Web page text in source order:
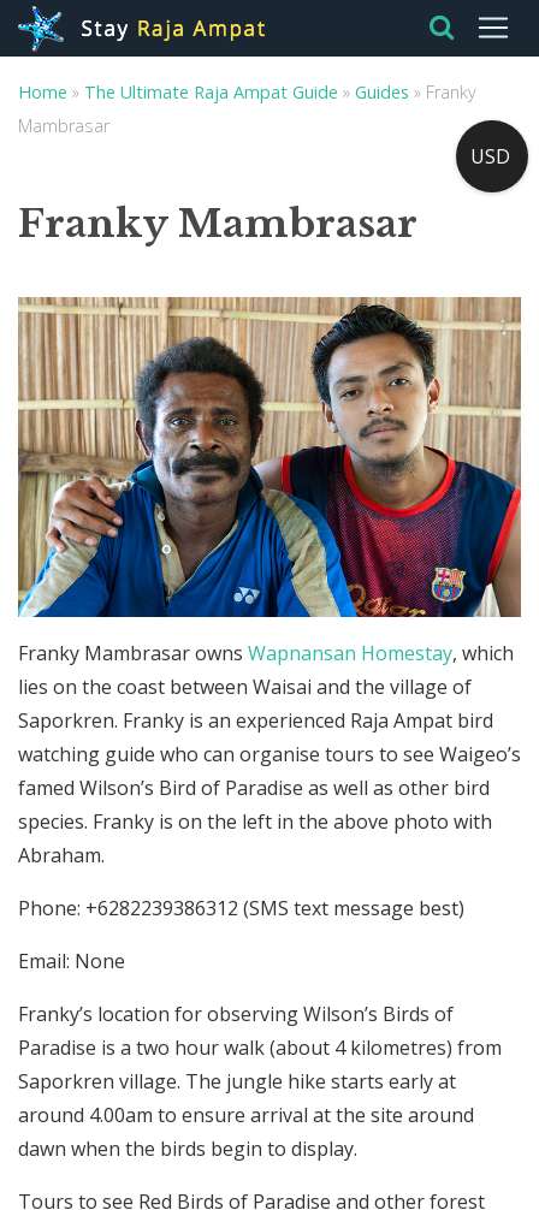
Home » The Ultimate Raja Ampat Guide » Guides » Franky
Mambrasar
Franky Mambrasar
Franky Mambrasar owns Wapnansan Homestay, which
lies on the coast between Waisai and the village of
Saporkren. Franky is an experienced Raja Ampat bird
watching guide who can organise tours to see Waigeo’s
famed Wilson’s Bird of Paradise as well as other bird
species. Franky is on the left in the above photo with
Abraham.
Phone: +6282239386312 (SMS text message best)
Email: None
Franky’s location for observing Wilson’s Birds of
Paradise is a two hour walk (about 4 kilometres) from
Saporkren village. The jungle hike starts early at
around 4.00am to ensure arrival at the site around
dawn when the birds begin to display.
Tours to see Red Birds of Paradise and other forest
USD